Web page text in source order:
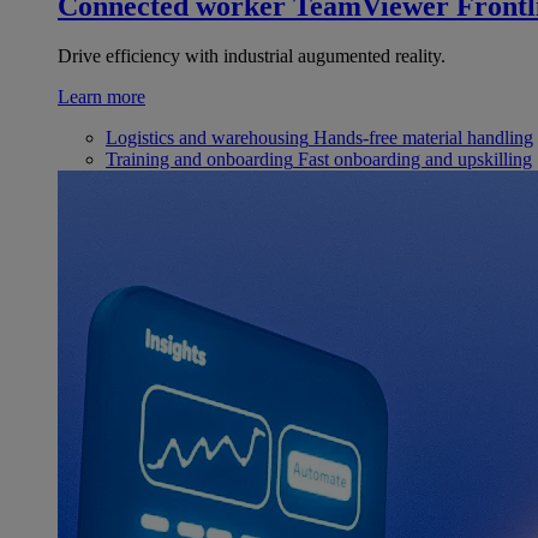
Drive efficiency with industrial augumented reality.
Learn more
Logistics and warehousing Hands-free material handling
Training and onboarding Fast onboarding and upskilling